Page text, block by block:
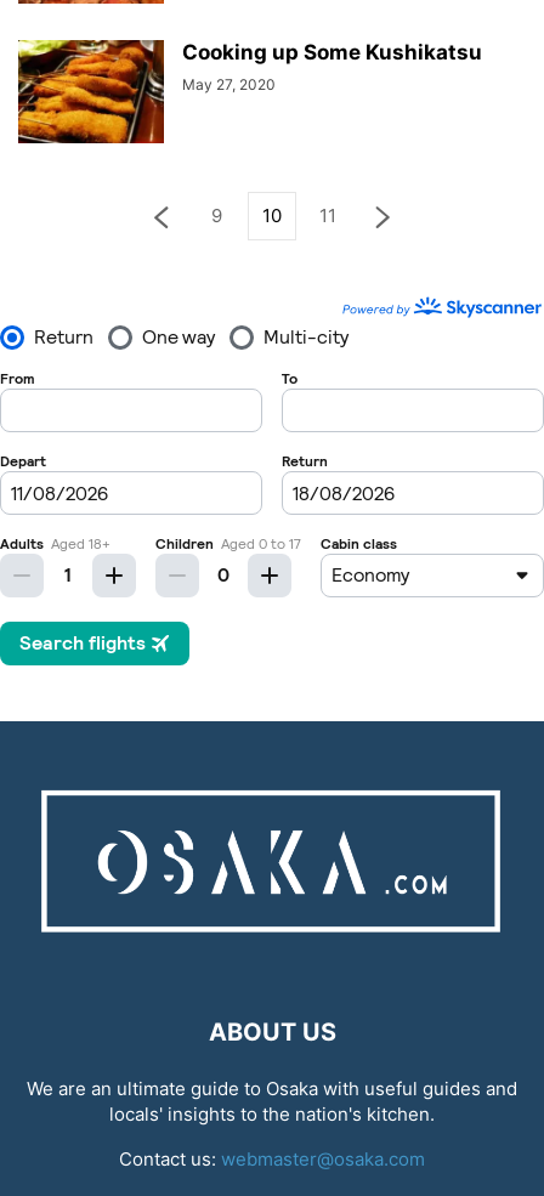
Cooking up Some Kushikatsu
May 27, 2020
9 10 11
ABOUT US
We are an ultimate guide to Osaka with useful guides and
locals' insights to the nation's kitchen.
Contact us: webmaster@osaka.com